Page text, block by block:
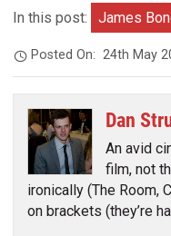
In this post: James
Posted On:24th May
Dan
An avid
film, not
ironically (The Room,
on brackets (they’re